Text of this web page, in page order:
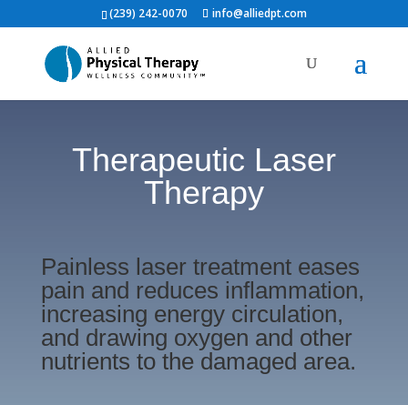
(239) 242-0070 info@alliedpt.com
Therapeutic Laser
Therapy
Painless laser treatment eases
pain and reduces inflammation,
increasing energy circulation,
and drawing oxygen and other
nutrients to the damaged area.